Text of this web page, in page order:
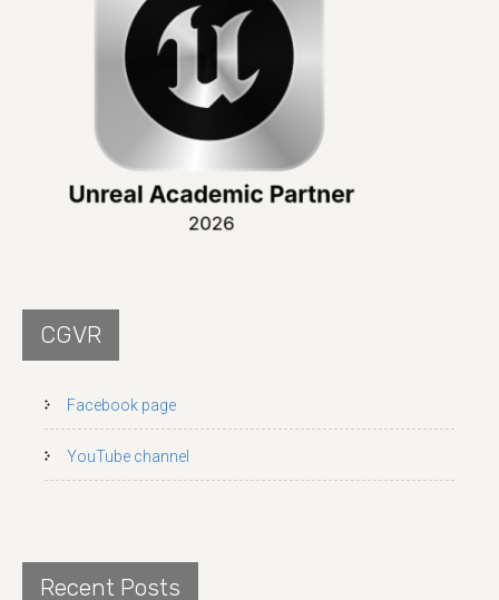
CGVR
Facebook page
YouTube channel
Recent Posts